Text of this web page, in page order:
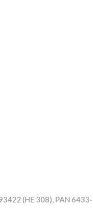
(HE 308), PAN 6433-